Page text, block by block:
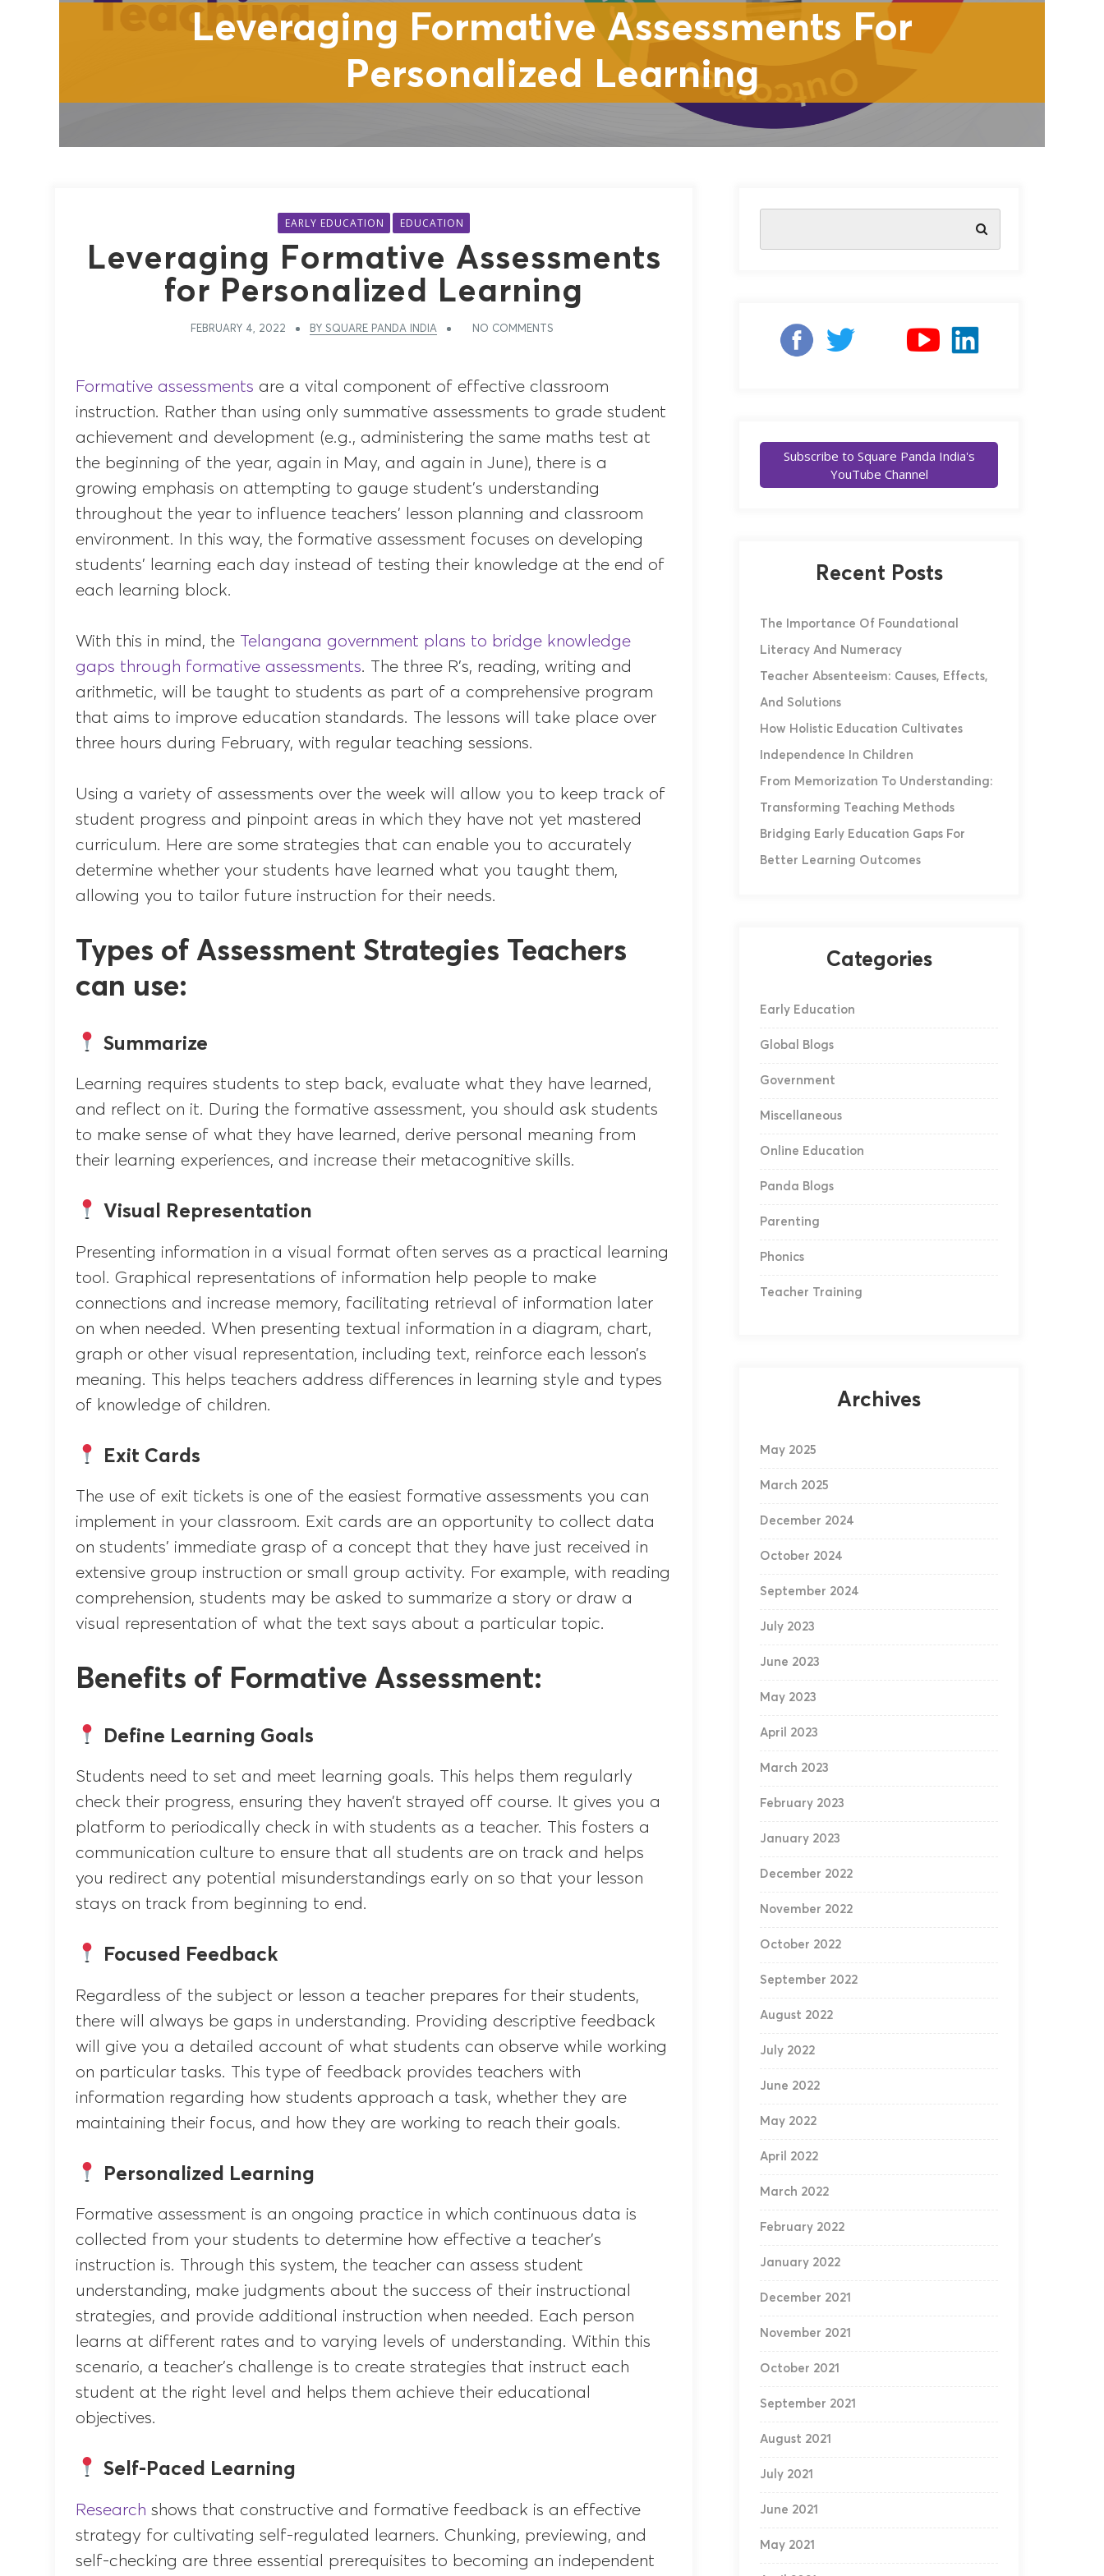
Leveraging Formative Assessments For
Personalized Learning
EARLY EDUCATION EDUCATION
Leveraging Formative Assessments
for Personalized Learning
FEBRUARY 4, 2022 BY SQUARE PANDA INDIA NO COMMENTS
Formative assessments are a vital component of effective classroom
instruction. Rather than using only summative assessments to grade student
achievement and development (e.g., administering the same maths test at
the beginning of the year, again in May, and again in June), there is a
growing emphasis on attempting to gauge student’s understanding
throughout the year to influence teachers’ lesson planning and classroom
environment. In this way, the formative assessment focuses on developing
students’ learning each day instead of testing their knowledge at the end of
each learning block.
With this in mind, the Telangana government plans to bridge knowledge
gaps through formative assessments. The three R’s, reading, writing and
arithmetic, will be taught to students as part of a comprehensive program
that aims to improve education standards. The lessons will take place over
three hours during February, with regular teaching sessions.
Using a variety of assessments over the week will allow you to keep track of
student progress and pinpoint areas in which they have not yet mastered
curriculum. Here are some strategies that can enable you to accurately
determine whether your students have learned what you taught them,
allowing you to tailor future instruction for their needs.
Types of Assessment Strategies Teachers
can use:
Summarize
Learning requires students to step back, evaluate what they have learned,
and reflect on it. During the formative assessment, you should ask students
to make sense of what they have learned, derive personal meaning from
their learning experiences, and increase their metacognitive skills.
Visual Representation
Presenting information in a visual format often serves as a practical learning
tool. Graphical representations of information help people to make
connections and increase memory, facilitating retrieval of information later
on when needed. When presenting textual information in a diagram, chart,
graph or other visual representation, including text, reinforce each lesson’s
meaning. This helps teachers address differences in learning style and types
of knowledge of children.
Exit Cards
The use of exit tickets is one of the easiest formative assessments you can
implement in your classroom. Exit cards are an opportunity to collect data
on students’ immediate grasp of a concept that they have just received in
extensive group instruction or small group activity. For example, with reading
comprehension, students may be asked to summarize a story or draw a
visual representation of what the text says about a particular topic.
Benefits of Formative Assessment:
Define Learning Goals
Students need to set and meet learning goals. This helps them regularly
check their progress, ensuring they haven’t strayed off course. It gives you a
platform to periodically check in with students as a teacher. This fosters a
communication culture to ensure that all students are on track and helps
you redirect any potential misunderstandings early on so that your lesson
stays on track from beginning to end.
Focused Feedback
Regardless of the subject or lesson a teacher prepares for their students,
there will always be gaps in understanding. Providing descriptive feedback
will give you a detailed account of what students can observe while working
on particular tasks. This type of feedback provides teachers with
information regarding how students approach a task, whether they are
maintaining their focus, and how they are working to reach their goals.
Personalized Learning
Formative assessment is an ongoing practice in which continuous data is
collected from your students to determine how effective a teacher’s
instruction is. Through this system, the teacher can assess student
understanding, make judgments about the success of their instructional
strategies, and provide additional instruction when needed. Each person
learns at different rates and to varying levels of understanding. Within this
scenario, a teacher’s challenge is to create strategies that instruct each
student at the right level and helps them achieve their educational
objectives.
Self-Paced Learning
Research shows that constructive and formative feedback is an effective
strategy for cultivating self-regulated learners. Chunking, previewing, and
self-checking are three essential prerequisites to becoming an independent
Subscribe to Square Panda India's
YouTube Channel
Recent Posts
The Importance Of Foundational
Literacy And Numeracy
Teacher Absenteeism: Causes, Effects,
And Solutions
How Holistic Education Cultivates
Independence In Children
From Memorization To Understanding:
Transforming Teaching Methods
Bridging Early Education Gaps For
Better Learning Outcomes
Categories
Early Education
Global Blogs
Government
Miscellaneous
Online Education
Panda Blogs
Parenting
Phonics
Teacher Training
Archives
May 2025
March 2025
December 2024
October 2024
September 2024
July 2023
June 2023
May 2023
April 2023
March 2023
February 2023
January 2023
December 2022
November 2022
October 2022
September 2022
August 2022
July 2022
June 2022
May 2022
April 2022
March 2022
February 2022
January 2022
December 2021
November 2021
October 2021
September 2021
August 2021
July 2021
June 2021
May 2021